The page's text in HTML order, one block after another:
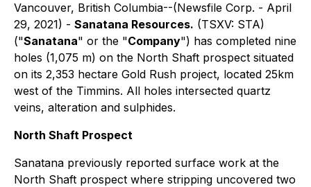
Vancouver, British Columbia--(Newsfile Corp. - April
29, 2021) - Sanatana Resources. (TSXV: STA)
("Sanatana" or the "Company") has completed nine
holes (1,075 m) on the North Shaft prospect situated
on its 2,353 hectare Gold Rush project, located 25km
west of the Timmins. All holes intersected quartz
veins, alteration and sulphides.
North Shaft Prospect
Sanatana previously reported surface work at the
North Shaft prospect where stripping uncovered two